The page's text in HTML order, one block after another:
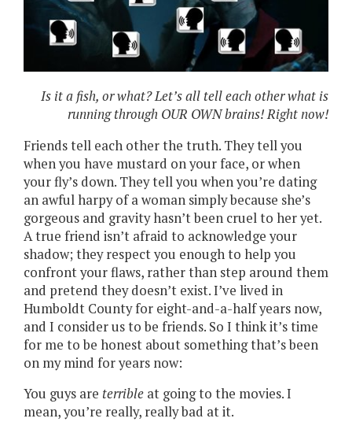
Is it a fish, or what? Let’s all tell each other what is
running through OUR OWN brains! Right now!
Friends tell each other the truth. They tell you
when you have mustard on your face, or when
your fly’s down. They tell you when you’re dating
an awful harpy of a woman simply because she’s
gorgeous and gravity hasn’t been cruel to her yet.
A true friend isn’t afraid to acknowledge your
shadow; they respect you enough to help you
confront your flaws, rather than step around them
and pretend they doesn’t exist. I’ve lived in
Humboldt County for eight-and-a-half years now,
and I consider us to be friends. So I think it’s time
for me to be honest about something that’s been
on my mind for years now:
You guys are terrible at going to the movies. I
mean, you’re really, really bad at it.